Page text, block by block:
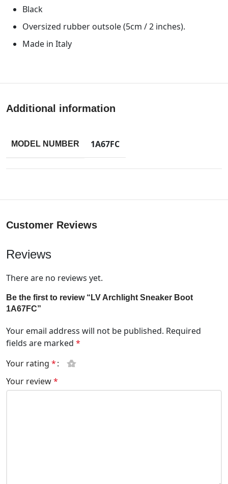
Black
Oversized rubber outsole (5cm / 2 inches).
Made in Italy
Additional information
MODEL NUMBER 1A67FC
Customer Reviews
Reviews
There are no reviews yet.
Be the first to review “LV Archlight Sneaker Boot
1A67FC”
Your email address will not be published. Required
fields are marked *
Your rating *
Your review*